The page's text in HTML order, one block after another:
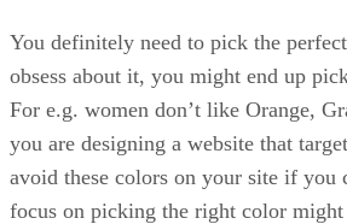
You definitely need to pick the
obsess about it, you might end up
For e.g. women don’t like Orange,
you are designing a website that
avoid these colors on your site if you
focus on picking the right color might